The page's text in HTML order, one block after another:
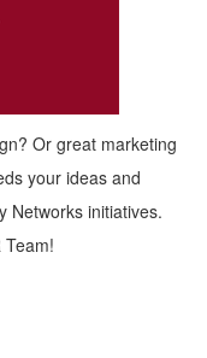
Or great marketing
your ideas and
Networks initiatives.